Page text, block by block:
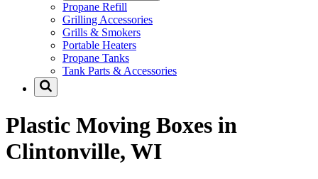
Propane Refill
Grilling Accessories
Grills & Smokers
Portable Heaters
Propane Tanks
Tank Parts & Accessories
Plastic Moving Boxes in
Clintonville, WI